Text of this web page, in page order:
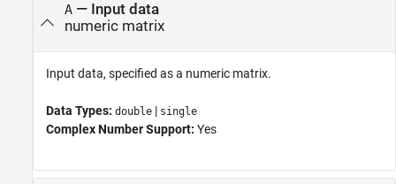
A— Input data
numeric matrix
Input data, specified as a numeric matrix.
Data Types: double | single
Complex Number Support: Yes